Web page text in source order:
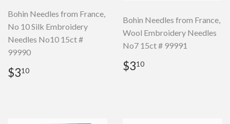
Bohin Needles from France,
No 10 Silk Embroidery
Needles No10 15ct #
99990
Regular
price
$310
Bohin Needles from France,
Wool Embroidery Needles
No7 15ct # 99991
Regular
price
$310